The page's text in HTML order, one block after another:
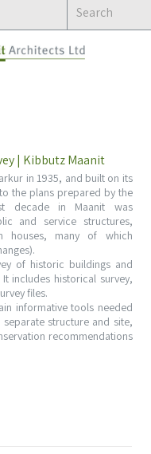
| Kibbutz Maanit
in 1935, and built on its
the plans prepared by the
decade in Maanit was
and service structures,
houses, many of which
of historic buildings and
includes historical survey,
files.
informative tools needed
structure and site,
recommendations